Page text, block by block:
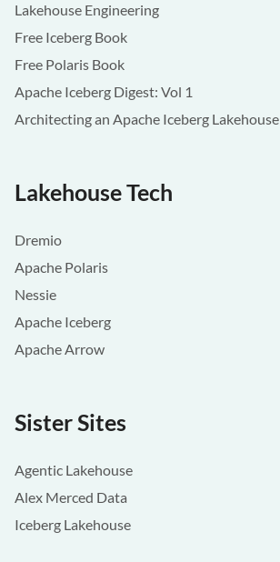
Lakehouse Engineering
Free Iceberg Book
Free Polaris Book
Apache Iceberg Digest: Vol 1
Architecting an Apache Iceberg Lakehouse
Lakehouse Tech
Dremio
Apache Polaris
Nessie
Apache Iceberg
Apache Arrow
Sister Sites
Agentic Lakehouse
Alex Merced Data
Iceberg Lakehouse